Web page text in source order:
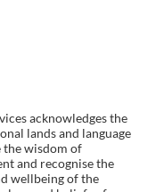
acknowledges the
lands and language
the wisdom of
and recognise the
wellbeing of the